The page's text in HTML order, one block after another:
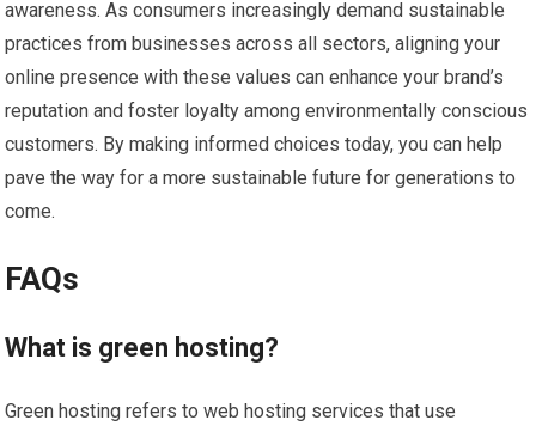
awareness. As consumers increasingly demand sustainable
practices from businesses across all sectors, aligning your
online presence with these values can enhance your brand’s
reputation and foster loyalty among environmentally conscious
customers. By making informed choices today, you can help
pave the way for a more sustainable future for generations to
come.
FAQs
What is green hosting?
Green hosting refers to web hosting services that use